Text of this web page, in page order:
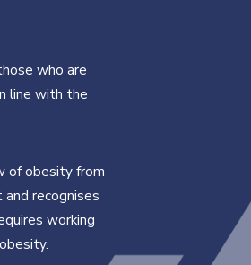
who are
line with the
of obesity from
recognises
working